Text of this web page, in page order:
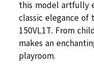
this model artfully
classic elegance of
150VL1T. From
makes an
playroom.